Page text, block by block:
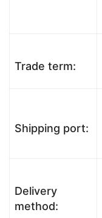
Trade term:
Shipping port:
Delivery
method: